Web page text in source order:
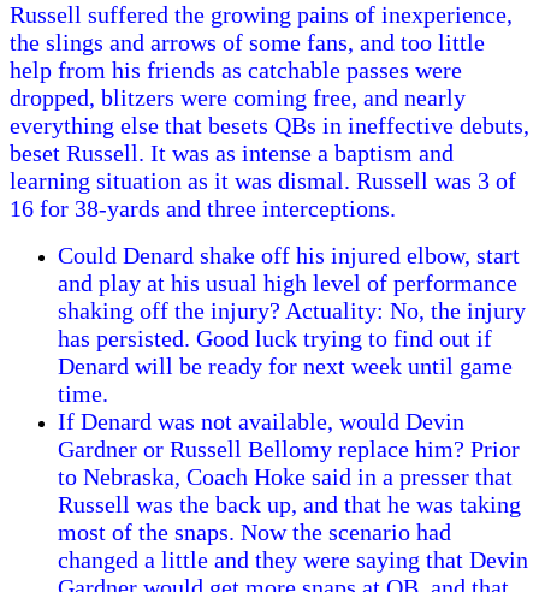
Russell suffered the growing pains of inexperience,
the slings and arrows of some fans, and too little
help from his friends as catchable passes were
dropped, blitzers were coming free, and nearly
everything else that besets QBs in ineffective debuts,
beset Russell. It was as intense a baptism and
learning situation as it was dismal. Russell was 3 of
16 for 38-yards and three interceptions.
Could Denard shake off his injured elbow, start
and play at his usual high level of performance
shaking off the injury? Actuality: No, the injury
has persisted. Good luck trying to find out if
Denard will be ready for next week until game
time.
If Denard was not available, would Devin
Gardner or Russell Bellomy replace him? Prior
to Nebraska, Coach Hoke said in a presser that
Russell was the back up, and that he was taking
most of the snaps. Now the scenario had
changed a little and they were saying that Devin